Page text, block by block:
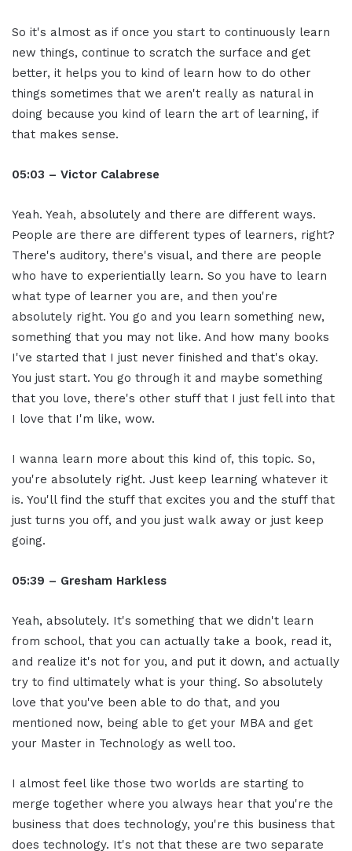
So it's almost as if once you start to continuously learn
new things, continue to scratch the surface and get
better, it helps you to kind of learn how to do other
things sometimes that we aren't really as natural in
doing because you kind of learn the art of learning, if
that makes sense.
05:03 – Victor Calabrese
Yeah. Yeah, absolutely and there are different ways.
People are there are different types of learners, right?
There's auditory, there's visual, and there are people
who have to experientially learn. So you have to learn
what type of learner you are, and then you're
absolutely right. You go and you learn something new,
something that you may not like. And how many books
I've started that I just never finished and that's okay.
You just start. You go through it and maybe something
that you love, there's other stuff that I just fell into that
I love that I'm like, wow.
I wanna learn more about this kind of, this topic. So,
you're absolutely right. Just keep learning whatever it
is. You'll find the stuff that excites you and the stuff that
just turns you off, and you just walk away or just keep
going.
05:39 – Gresham Harkless
Yeah, absolutely. It's something that we didn't learn
from school, that you can actually take a book, read it,
and realize it's not for you, and put it down, and actually
try to find ultimately what is your thing. So absolutely
love that you've been able to do that, and you
mentioned now, being able to get your MBA and get
your Master in Technology as well too.
I almost feel like those two worlds are starting to
merge together where you always hear that you're the
business that does technology, you're this business that
does technology. It's not that these are two separate